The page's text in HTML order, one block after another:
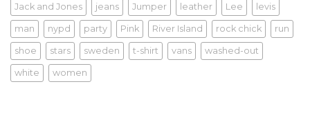
Jack and Jones jeans Jumper leather Lee levis
man nypd party Pink River Island rock chick run
shoe stars sweden t-shirt vans washed-out
white women